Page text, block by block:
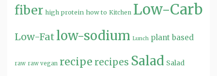
fiber high protein how to Kitchen Low-Carb
Low-Fat low-sodium Lunch plant based
raw raw vegan recipe recipes Salad Salad